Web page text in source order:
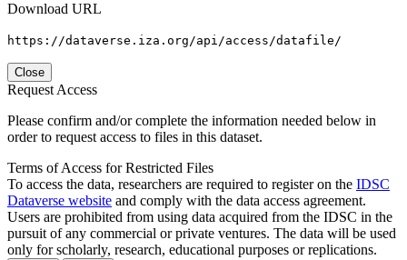
Download URL
https://dataverse.iza.org/api/access/datafile/
Close
Request Access
Please confirm and/or complete the information needed below in
order to request access to files in this dataset.
Terms of Access for Restricted Files
To access the data, researchers are required to register on the IDSC
Dataverse website and comply with the data access agreement.
Users are prohibited from using data acquired from the IDSC in the
pursuit of any commercial or private ventures. The data will be used
only for scholarly, research, educational purposes or replications.